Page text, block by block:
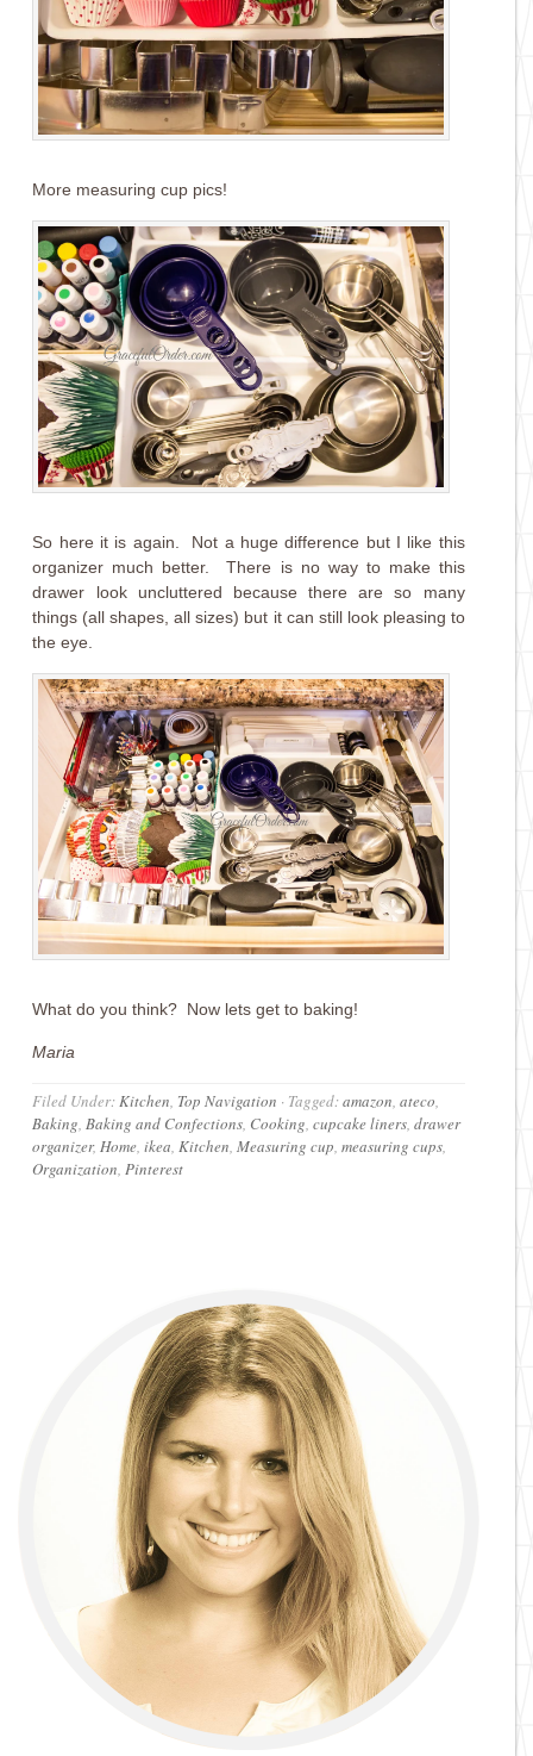
More measuring cup pics!
So here it is again. Not a huge difference but I like this
organizer much better. There is no way to make this
drawer look uncluttered because there are so many
things (all shapes, all sizes) but it can still look pleasing to
the eye.
What do you think? Now lets get to baking!
Maria
Filed Under:Kitchen, Top Navigation · Tagged:amazon,ateco,
Baking,Baking and Confections, Cooking,cupcake liners,drawer
organizer,Home,ikea,Kitchen,Measuring cup,measuring cups,
Organization,Pinterest